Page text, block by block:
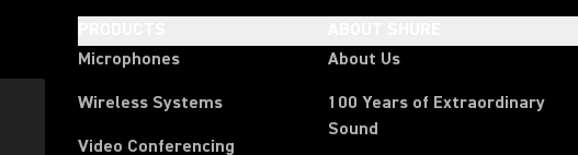
Microphones
Wireless Systems
Video Conferencing
About Us
100 Years of Extraordinary
Sound